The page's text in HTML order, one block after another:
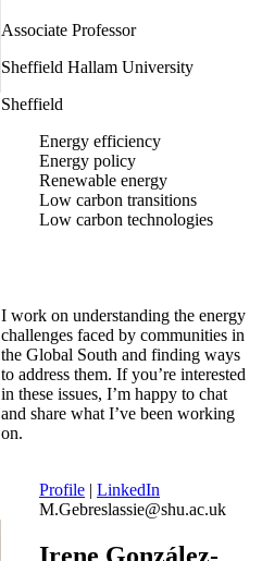
Associate Professor
Sheffield Hallam University
Sheffield
Energy efficiency
Energy policy
Renewable energy
Low carbon transitions
Low carbon technologies
I work on understanding the energy
challenges faced by communities in
the Global South and finding ways
to address them. If you’re interested
in these issues, I’m happy to chat
and share what I’ve been working
on.
Profile | LinkedIn
M.Gebreslassie@shu.ac.uk